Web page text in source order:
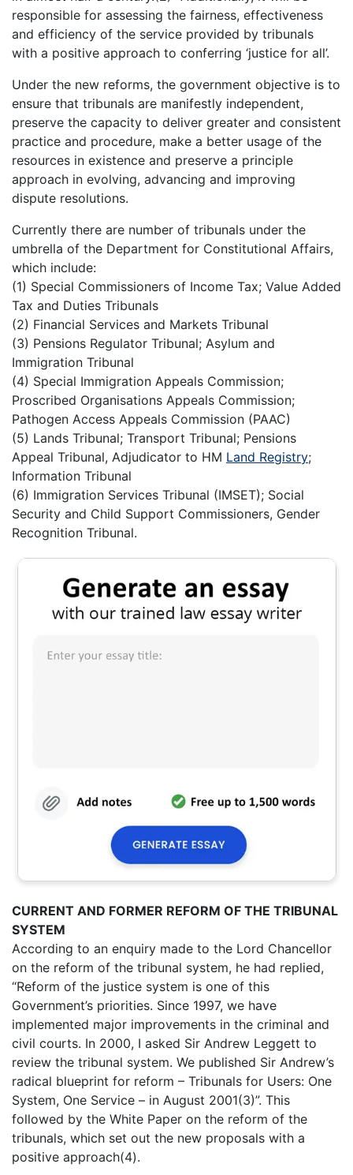
responsible for assessing the fairness, effectiveness
and efficiency of the service provided by tribunals
with a positive approach to conferring ‘justice for all’.
Under the new reforms, the government objective is to
ensure that tribunals are manifestly independent,
preserve the capacity to deliver greater and consistent
practice and procedure, make a better usage of the
resources in existence and preserve a principle
approach in evolving, advancing and improving
dispute resolutions.
Currently there are number of tribunals under the
umbrella of the Department for Constitutional Affairs,
which include:
(1) Special Commissioners of Income Tax; Value Added
Tax and Duties Tribunals
(2) Financial Services and Markets Tribunal
(3) Pensions Regulator Tribunal; Asylum and
Immigration Tribunal
(4) Special Immigration Appeals Commission;
Proscribed Organisations Appeals Commission;
Pathogen Access Appeals Commission (PAAC)
(5) Lands Tribunal; Transport Tribunal; Pensions
Appeal Tribunal, Adjudicator to HM Land Registry;
Information Tribunal
(6) Immigration Services Tribunal (IMSET); Social
Security and Child Support Commissioners, Gender
Recognition Tribunal.
CURRENT AND FORMER REFORM OF THE TRIBUNAL
SYSTEM
According to an enquiry made to the Lord Chancellor
on the reform of the tribunal system, he had replied,
“Reform of the justice system is one of this
Government’s priorities. Since 1997, we have
implemented major improvements in the criminal and
civil courts. In 2000, I asked Sir Andrew Leggett to
review the tribunal system. We published Sir Andrew’s
radical blueprint for reform – Tribunals for Users: One
System, One Service – in August 2001(3)”. This
followed by the White Paper on the reform of the
tribunals, which set out the new proposals with a
positive approach(4).